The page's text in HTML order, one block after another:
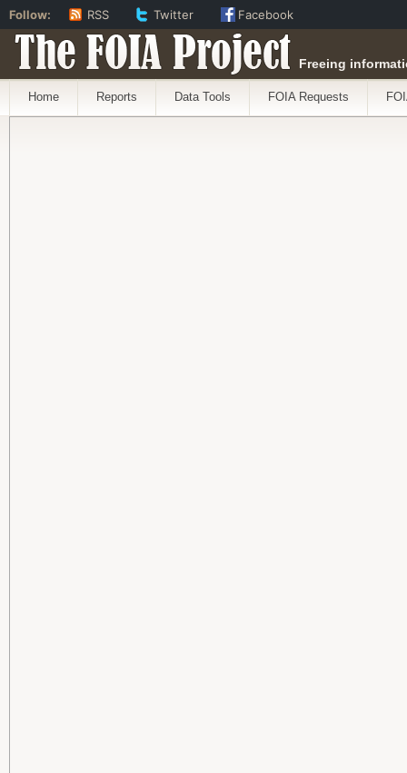
The FOIA Project Freeing
Home Reports Data Tools FOIA Requests
Follow: RSS Twitter Facebook